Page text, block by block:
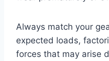
Always match your
expected loads,
forces that may arise